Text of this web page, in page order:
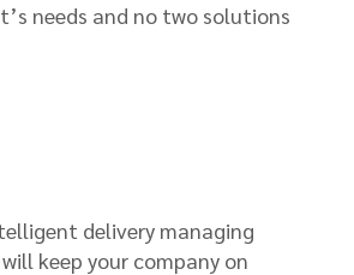
needs and no two solutions
delivery managing
keep your company on